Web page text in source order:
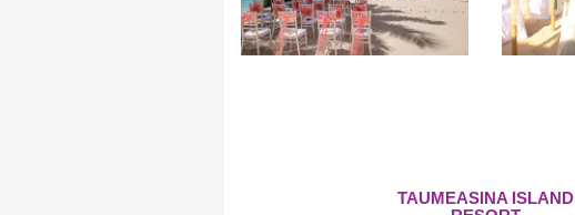
TAUMEASINA ISLAND